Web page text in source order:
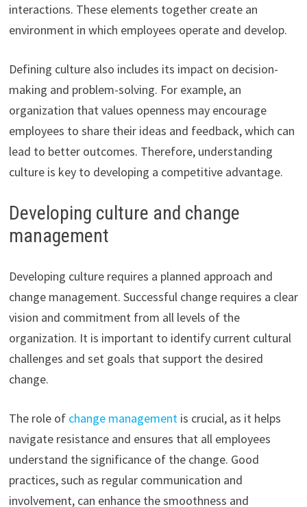
interactions. These elements together create an
environment in which employees operate and develop.
Defining culture also includes its impact on decision-
making and problem-solving. For example, an
organization that values openness may encourage
employees to share their ideas and feedback, which can
lead to better outcomes. Therefore, understanding
culture is key to developing a competitive advantage.
Developing culture and change
management
Developing culture requires a planned approach and
change management. Successful change requires a clear
vision and commitment from all levels of the
organization. It is important to identify current cultural
challenges and set goals that support the desired
change.
The role of change managementis crucial, as it helps
navigate resistance and ensures that all employees
understand the significance of the change. Good
practices, such as regular communication and
involvement, can enhance the smoothness and